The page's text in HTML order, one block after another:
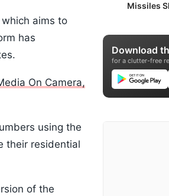
aims to
has
On Camera,
using the
their residential
of the
Missiles
Download
for a clutter-free